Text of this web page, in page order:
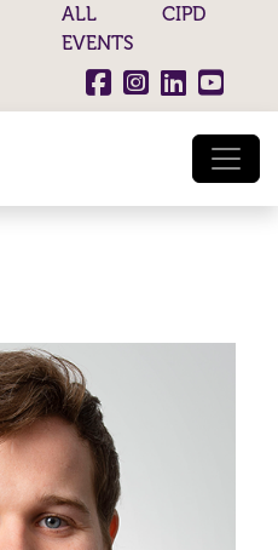
ALL CIPD
EVENTS